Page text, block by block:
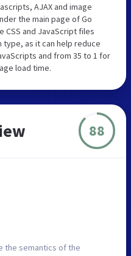
AJAX and image
the main page of Go
CSS and JavaScript files
as it can help reduce
and from 35 to 1 for
load time.
88
the semantics of the